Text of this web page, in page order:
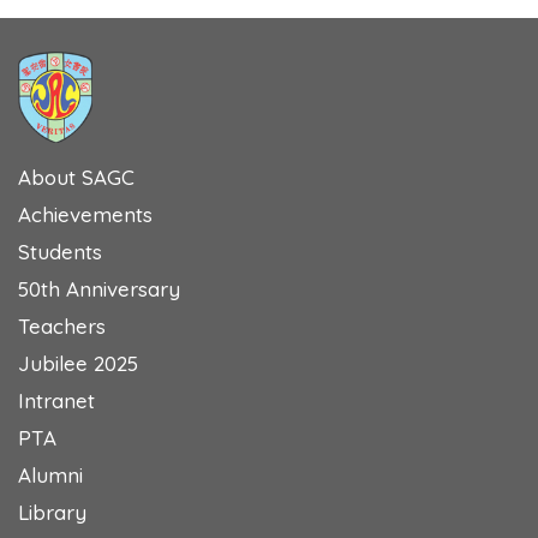
About SAGC
Achievements
Students
50th Anniversary
Teachers
Jubilee 2025
Intranet
PTA
Alumni
Library